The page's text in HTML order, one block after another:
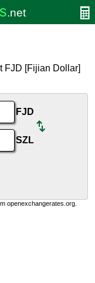
FJD [Fijian Dollar]
FJD
SZL
openexchangerates.org.